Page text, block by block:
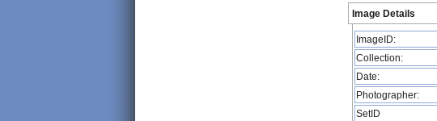
Image Details
ImageID:
Collection:
Date:
Photographer:
SetID